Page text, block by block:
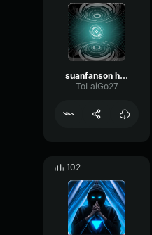
suanfanson haha
ToLaiGo27
102